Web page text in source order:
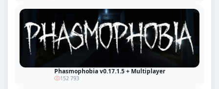
Phasmophobia v0.17.1.5 + Multiplayer
152 793